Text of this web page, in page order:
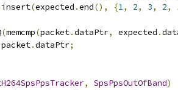
insert(expected .end(), {1, 2, 3, 2,
(memcmp(packet.dataPtr, expected .
packet.dataPtr;
, SpsPpsOutOfBand)